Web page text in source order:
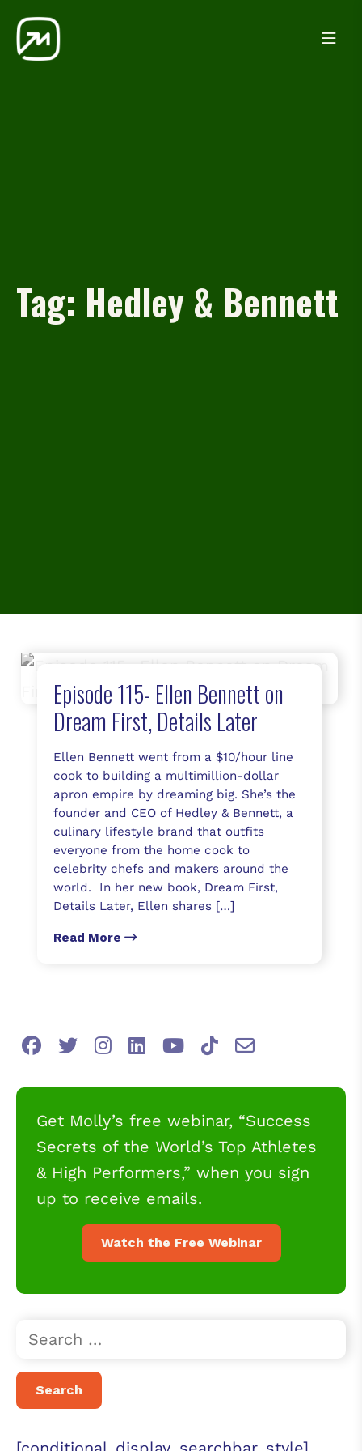
Tag: Hedley & Bennett
Episode 115- Ellen Bennett on
Dream First, Details Later
Ellen Bennett went from a $10/hour line
cook to building a multimillion-dollar
apron empire by dreaming big. She’s the
founder and CEO of Hedley & Bennett, a
culinary lifestyle brand that outfits
everyone from the home cook to
celebrity chefs and makers around the
world. In her new book, Dream First,
Details Later, Ellen shares […]
Read More
Get Molly’s free webinar, “Success
Secrets of the World’s Top Athletes
& High Performers,” when you sign
up to receive emails.
Watch the Free Webinar